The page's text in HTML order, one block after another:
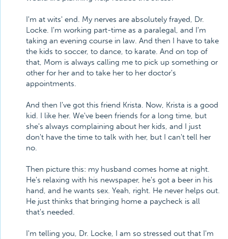
I'm at wits' end. My nerves are absolutely frayed, Dr.
Locke. I'm working part-time as a paralegal, and I'm
taking an evening course in law. And then I have to take
the kids to soccer, to dance, to karate. And on top of
that, Mom is always calling me to pick up something or
other for her and to take her to her doctor's
appointments.
And then I've got this friend Krista. Now, Krista is a good
kid. I like her. We've been friends for a long time, but
she's always complaining about her kids, and I just
don't have the time to talk with her, but I can't tell her
no.
Then picture this: my husband comes home at night.
He's relaxing with his newspaper, he's got a beer in his
hand, and he wants sex. Yeah, right. He never helps out.
He just thinks that bringing home a paycheck is all
that's needed.
I'm telling you, Dr. Locke, I am so stressed out that I'm